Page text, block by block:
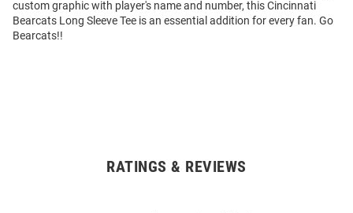
custom graphic with player's name and number, this Cincinnati
Bearcats Long Sleeve Tee is an essential addition for every fan. Go
Bearcats!!
RATINGS & REVIEWS